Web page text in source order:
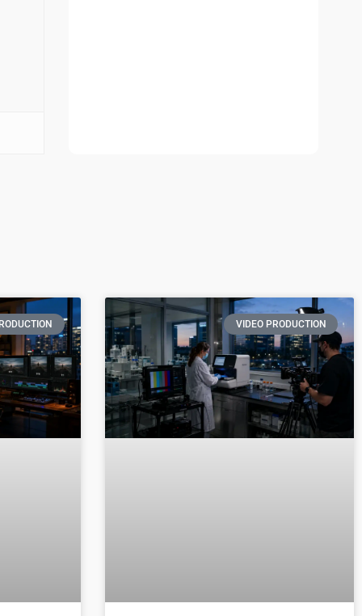
VIDEO PRODUCTION